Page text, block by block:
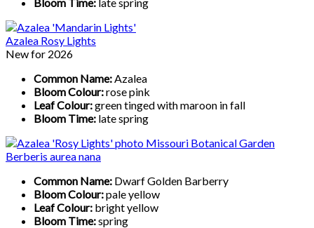
Azalea Rosy Lights
New for 2026
Common Name:Azalea
Bloom Colour:rose pink
Leaf Colour:green tinged with maroon in fall
Bloom Time: late spring
Berberis aurea nana
Common Name: Dwarf Golden Barberry
Bloom Colour:pale yellow
Leaf Colour: bright yellow
Bloom Time:spring